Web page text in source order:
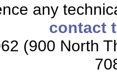
any
contact
(900 North